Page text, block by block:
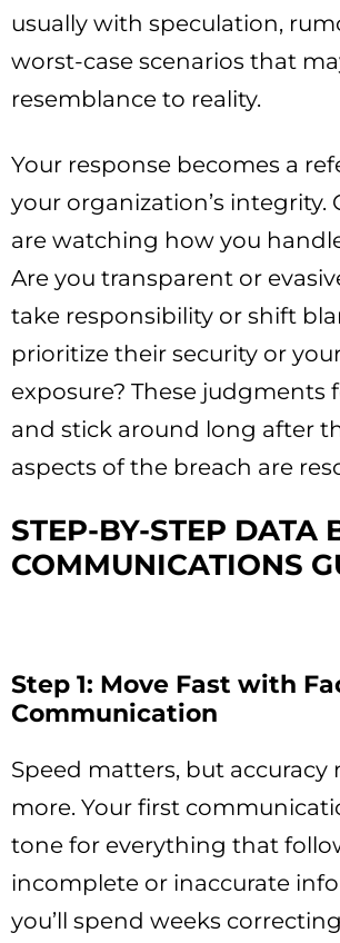
usually with speculation,
worst-case scenarios that
resemblance to reality.
Your response becomes a
your organization’s integrity.
are watching how you
Are you transparent or
take responsibility or shift
prioritize their security or
exposure? These judgments
and stick around long after
aspects of the breach are
STEP-BY-STEP DATA
COMMUNICATIONS
Step 1: Move Fast with
Communication
Speed matters, but accuracy
more. Your first
tone for everything that
incomplete or inaccurate
you’ll spend weeks